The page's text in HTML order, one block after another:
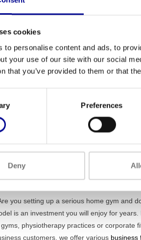
cookies
to personalise content and ads, to
your use of our site with our social
that you’ve provided to them or that
Preferences
Deny
to effectively train your upper body?
This is a fully refurbished model, which
Each device has been carefully
for the serious home athlete, but
this strength machine is built like a rock. It
on stability and safety. Thanks to the
training goals. This not only ensures
exercise. Also check out our other
you setting up a serious home gym and
is an investment you will enjoy for years.
physiotherapy practices or corporate
customers, we offer various business